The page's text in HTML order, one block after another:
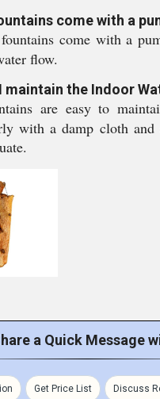
come with a
come with a
flow.
maintain the Indoor
are easy to
with a damp cloth and
a Quick Message
Get Price List Discuss